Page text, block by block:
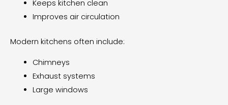
Keeps kitchen clean
Improves air circulation
Modern kitchens often include:
Chimneys
Exhaust systems
Large windows